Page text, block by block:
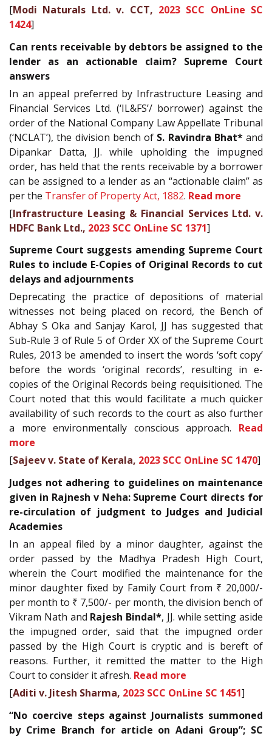
[Modi Naturals Ltd. v. CCT, 2023 SCC OnLine SC
1424]
Can rents receivable by debtors be assigned to the
lender as an actionable claim? Supreme Court
answers
In an appeal preferred by Infrastructure Leasing and
Financial Services Ltd. (‘IL&FS’/ borrower) against the
order of the National Company Law Appellate Tribunal
(‘NCLAT’), the division bench of S. Ravindra Bhat*and
Dipankar Datta, JJ. while upholding the impugned
order, has held that the rents receivable by a borrower
can be assigned to a lender as an “actionable claim” as
per the Transfer of Property Act, 1882. Read more
[Infrastructure Leasing & Financial Services Ltd. v.
HDFC Bank Ltd., 2023 SCC OnLine SC 1371]
Supreme Court suggests amending Supreme Court
Rules to include E-Copies of Original Records to cut
delays and adjournments
Deprecating the practice of depositions of material
witnesses not being placed on record, the Bench of
Abhay S Oka and Sanjay Karol, JJ has suggested that
Sub-Rule 3 of Rule 5 of Order XX of the Supreme Court
Rules, 2013 be amended to insert the words ‘soft copy’
before the words ‘original records’, resulting in e-
copies of the Original Records being requisitioned. The
Court noted that this would facilitate a much quicker
availability of such records to the court as also further
a more environmentally conscious approach. Read
more
[Sajeev v. State of Kerala, 2023 SCC OnLine SC 1470]
Judges not adhering to guidelines on maintenance
given in Rajnesh v Neha: Supreme Court directs for
re-circulation of judgment to Judges and Judicial
Academies
In an appeal filed by a minor daughter, against the
order passed by the Madhya Pradesh High Court,
wherein the Court modified the maintenance for the
minor daughter fixed by Family Court from ₹ 20,000/-
per month to ₹ 7,500/- per month, the division bench of
Vikram Nath and Rajesh Bindal*, JJ. while setting aside
the impugned order, said that the impugned order
passed by the High Court is cryptic and is bereft of
reasons. Further, it remitted the matter to the High
Court to consider it afresh. Read more
[Aditi v. Jitesh Sharma, 2023 SCC OnLine SC 1451]
“No coercive steps against Journalists summoned
by Crime Branch for article on Adani Group”; SC